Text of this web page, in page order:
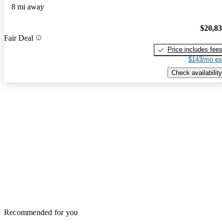
8 mi away
Fair Deal
Price includes fees
$143/mo
Check availability
Recommended for you